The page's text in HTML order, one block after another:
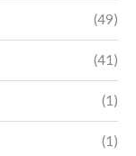
(49)
(41)
(1)
(1)